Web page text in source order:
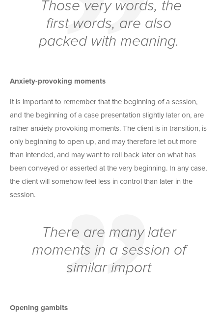
Those very words, the
first words, are also
packed with meaning.
Anxiety-provoking moments
It is important to remember that the beginning of a session,
and the beginning of a case presentation slightly later on, are
rather anxiety-provoking moments. The client is in transition, is
only beginning to open up, and may therefore let out more
than intended, and may want to roll back later on what has
been conveyed or asserted at the very beginning. In any case,
the client will somehow feel less in control than later in the
session.
There are many later
moments in a session of
similar import
Opening gambits